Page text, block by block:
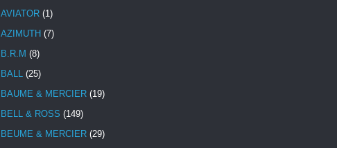
AVIATOR (1)
AZIMUTH (7)
B.R.M (8)
BALL (25)
BAUME & MERCIER (19)
BELL & ROSS (149)
BEUME & MERCIER (29)